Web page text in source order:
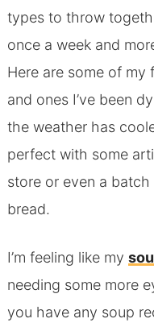
types to throw
once a week and
Here are some of my
and ones I’ve been
the weather has
perfect with some
store or even a
bread.
I’m feeling like my
needing some more
you have any soup